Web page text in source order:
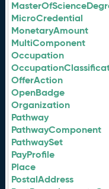
MicroCredential
MonetaryAmount
MultiComponent
Occupation
OfferAction
OpenBadge
Organization
Pathway
PathwayComponent
PathwaySet
PayProfile
Place
PostalAddress